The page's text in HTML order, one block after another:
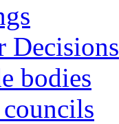
Decisions
bodies